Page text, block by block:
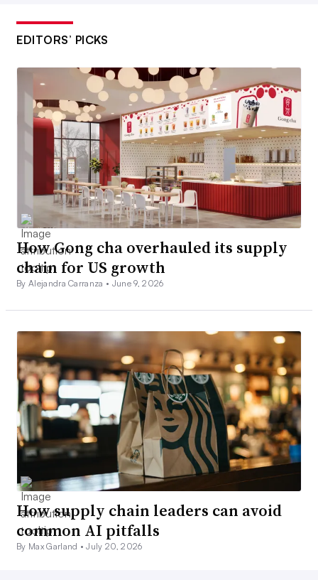
EDITORS’ PICKS
How Gong cha overhauled its supply
chain for US growth
By Alejandra Carranza • June 9, 2026
How supply chain leaders can avoid
common AI pitfalls
By Max Garland •July 20, 2026